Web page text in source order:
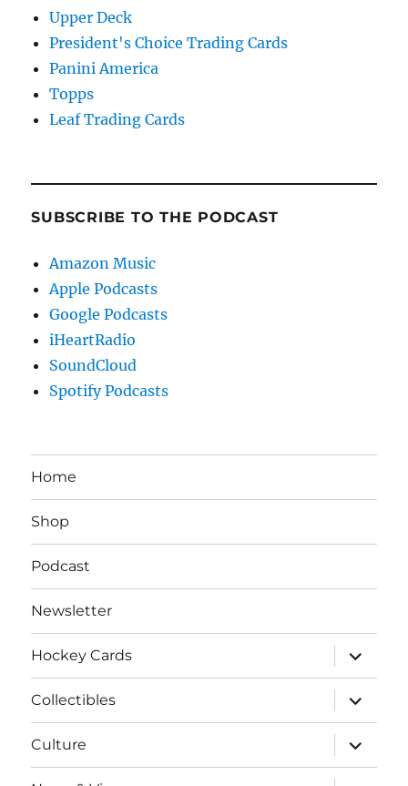
Upper Deck
President's Choice Trading Cards
Panini America
Topps
Leaf Trading Cards
SUBSCRIBE TO THE PODCAST
Amazon Music
Apple Podcasts
Google Podcasts
iHeartRadio
SoundCloud
Spotify Podcasts
Home
Shop
Podcast
Newsletter
Hockey Cards
expand
child
menu
Collectibles
expand
child
menu
Culture
expand
child
menu